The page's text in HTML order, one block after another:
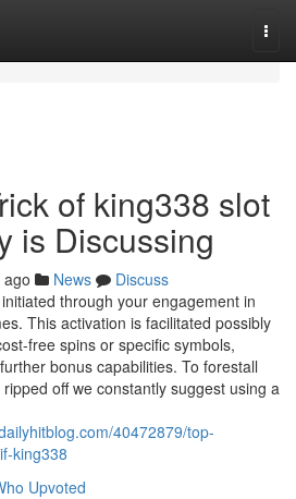
of king338 slot
is Discussing
News
Discuss
through your engagement in
This activation is facilitated possibly
free spins or specific symbols,
bonus capabilities. To forestall
off we constantly suggest using a
40472879/top-
king338
Upvoted